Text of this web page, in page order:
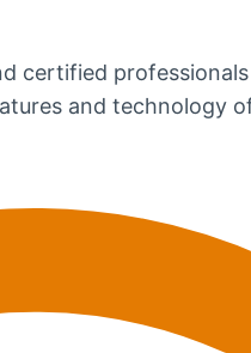
certified
and technology